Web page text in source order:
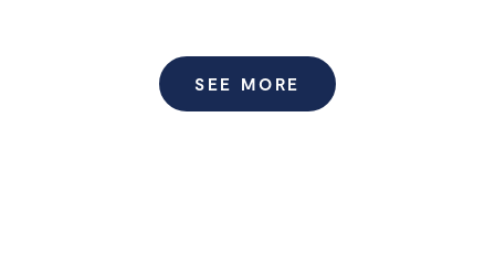
SEE MORE